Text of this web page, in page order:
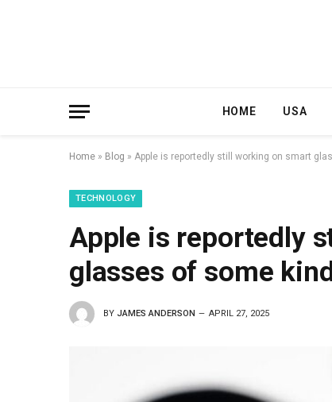
HOME USA
Home » Blog » Apple is reportedly still working on smart
TECHNOLOGY
Apple is reportedly
glasses of some kind
BY JAMES ANDERSON APRIL 27, 2025